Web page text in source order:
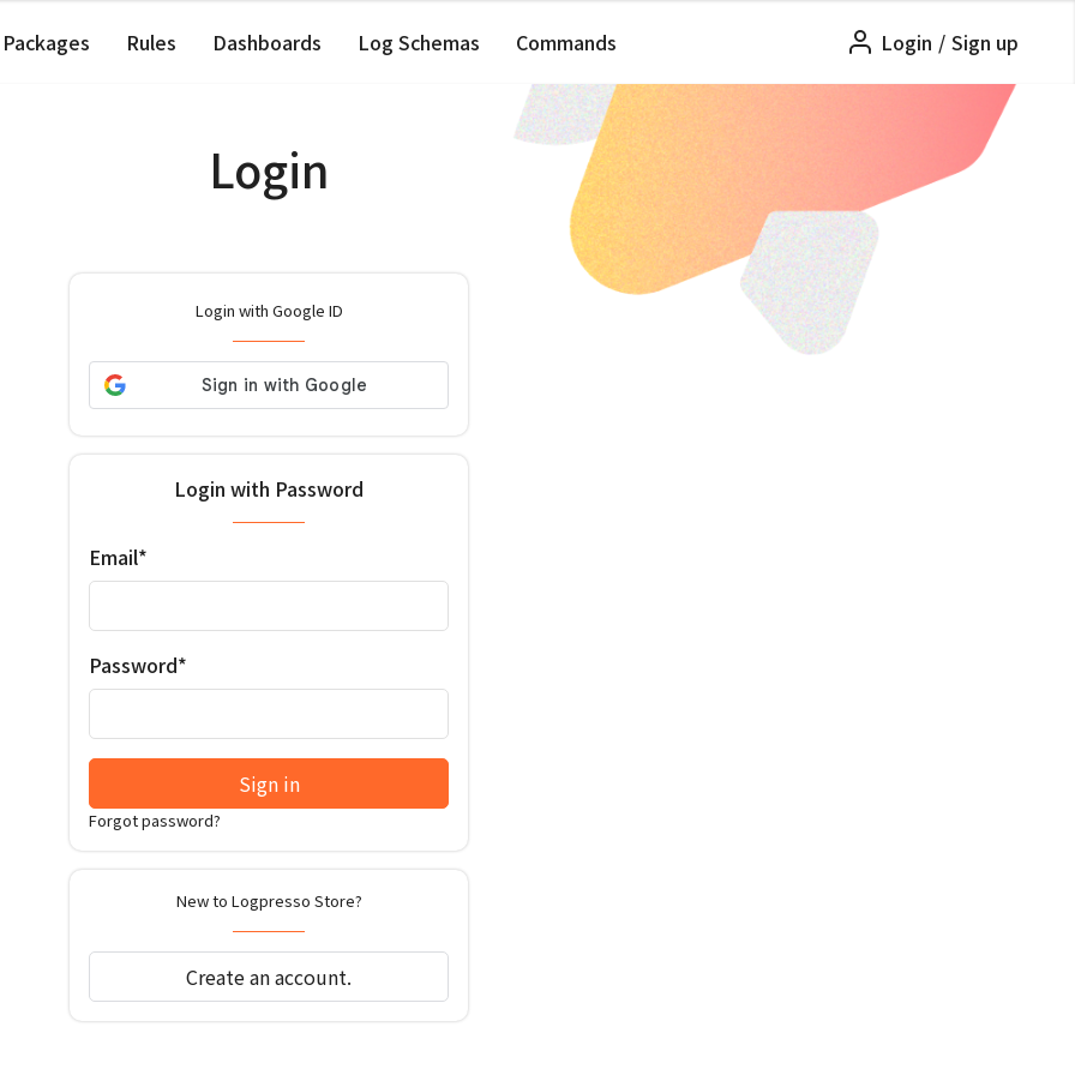
Packages Rules Dashboards Log Schemas Commands Login / Sign up
Login
Login with Google ID
Login with Password
Email*
Password*
Sign in
Forgot password?
New to Logpresso Store?
Create an account.